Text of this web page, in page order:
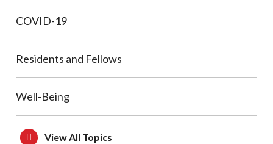
COVID-19
Residents and Fellows
Well-Being
View All Topics